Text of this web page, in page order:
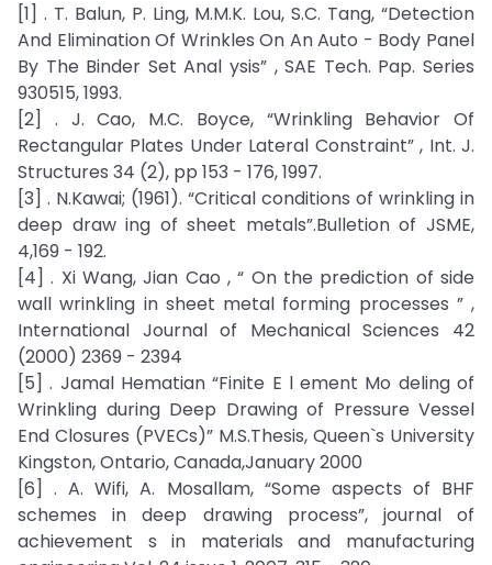
[1] . T. Balun, P. Ling, M.M.K. Lou, S.C. Tang, “Detection
And Elimination Of Wrinkles On An Auto - Body Panel
By The Binder Set Anal ysis” , SAE Tech. Pap. Series
930515, 1993.
[2] . J. Cao, M.C. Boyce, “Wrinkling Behavior Of
Rectangular Plates Under Lateral Constraint” , Int. J.
Structures 34 (2), pp 153 - 176, 1997.
[3] . N.Kawai; (1961). “Critical conditions of wrinkling in
deep draw ing of sheet metals”.Bulletion of JSME,
4,169 - 192.
[4] . Xi Wang, Jian Cao , “ On the prediction of side
wall wrinkling in sheet metal forming processes ” ,
International Journal of Mechanical Sciences 42
(2000) 2369 - 2394
[5] . Jamal Hematian “Finite E l ement Mo deling of
Wrinkling during Deep Drawing of Pressure Vessel
End Closures (PVECs)” M.S.Thesis, Queen`s University
Kingston, Ontario, Canada,January 2000
[6] . A. Wifi, A. Mosallam, “Some aspects of BHF
schemes in deep drawing process”, journal of
achievement s in materials and manufacturing